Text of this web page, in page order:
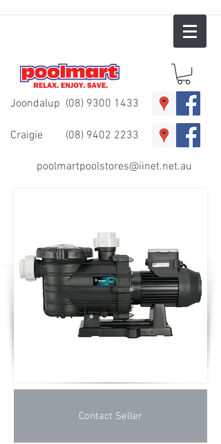
Joondalup (08) 9300 1433
Craigie (08) 9402 2233
poolmartpoolstores@iinet.net.au
Contact Seller